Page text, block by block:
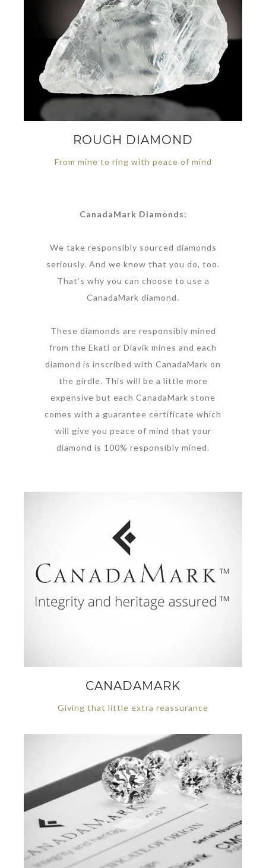
ROUGH DIAMOND
From mine to ring with peace of mind
CanadaMark Diamonds:
We take responsibly sourced diamonds
seriously. And we know that you do, too.
That’s why you can choose to use a
CanadaMark diamond.
These diamonds are responsibly mined
from the Ekati or Diavik mines and each
diamond is inscribed with CanadaMark on
the girdle. This will be a little more
expensive but each CanadaMark stone
comes with a guarantee certificate which
will give you peace of mind that your
diamond is 100% responsibly mined.
CANADAMARK
Giving that little extra reassurance